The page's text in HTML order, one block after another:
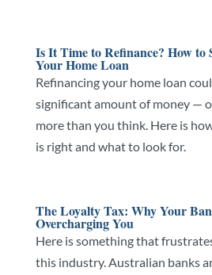
Is It Time to Refinance? How to
Your Home Loan
Refinancing your home loan
significant amount of money —
more than you think. Here is
is right and what to look for.
The Loyalty Tax: Why Your
Overcharging You
Here is something that
this industry. Australian banks